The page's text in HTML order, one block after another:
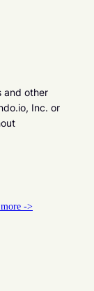
and other
Inc. or
->